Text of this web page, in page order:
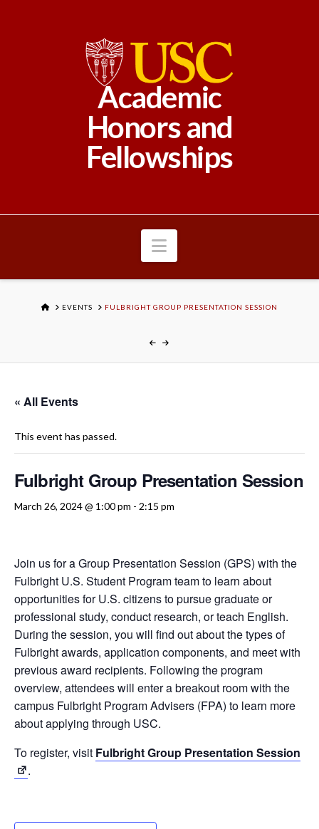
Academic
Honors and
Fellowships
Navigation
HOMEEVENTS FULBRIGHT GROUP PRESENTATION SESSION
« All Events
This event has passed.
Fulbright Group Presentation Session
March 26, 2024 @ 1:00 pm - 2:15 pm
Join us for a Group Presentation Session (GPS) with the
Fulbright U.S. Student Program team to learn about
opportunities for U.S. citizens to pursue graduate or
professional study, conduct research, or teach English.
During the session, you will find out about the types of
Fulbright awards, application components, and meet with
previous award recipients. Following the program
overview, attendees will enter a breakout room with the
campus Fulbright Program Advisers (FPA) to learn more
about applying through USC.
To register, visit Fulbright Group Presentation Session
.